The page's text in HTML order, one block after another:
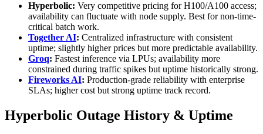
Hyperbolic: Very competitive pricing for H100/A100 access;
availability can fluctuate with node supply. Best for non-time-
critical batch work.
Together AI: Centralized infrastructure with consistent
uptime; slightly higher prices but more predictable availability.
Groq: Fastest inference via LPUs; availability more
constrained during traffic spikes but uptime historically strong.
Fireworks AI: Production-grade reliability with enterprise
SLAs; higher cost but strong uptime track record.
Hyperbolic Outage History & Uptime